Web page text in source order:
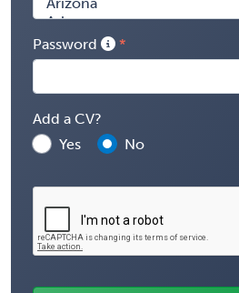
Password
Add a CV?
Yes
No